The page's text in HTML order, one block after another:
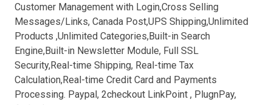
Customer Management with Login,Cross Selling
Messages/Links, Canada Post,UPS Shipping,Unlimited
Products ,Unlimited Categories,Built-in Search
Engine,Built-in Newsletter Module, Full SSL
Security,Real-time Shipping, Real-time Tax
Calculation,Real-time Credit Card and Payments
Processing. Paypal, 2checkout LinkPoint , PlugnPay,